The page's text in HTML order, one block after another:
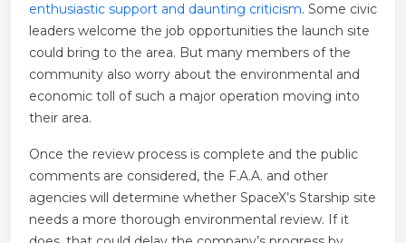
enthusiastic support and daunting criticism. Some civic
leaders welcome the job opportunities the launch site
could bring to the area. But many members of the
community also worry about the environmental and
economic toll of such a major operation moving into
their area.
Once the review process is complete and the public
comments are considered, the F.A.A. and other
agencies will determine whether SpaceX’s Starship site
needs a more thorough environmental review. If it